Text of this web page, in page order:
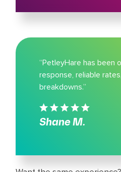
“PetleyHare has been
response, reliable
breakdowns.”
Shane M.